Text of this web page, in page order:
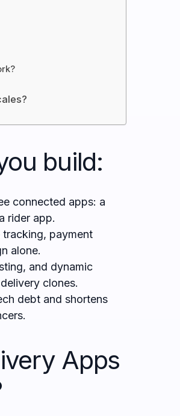
build:
connected apps: a
rider app.
payment
alone.
and dynamic
clones.
debt and shortens
Apps